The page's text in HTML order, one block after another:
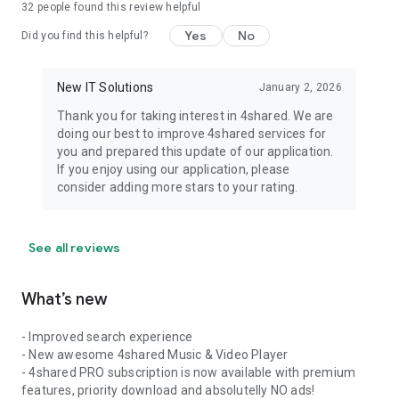
32 people found this review helpful
Did you find this helpful? Yes No
New IT Solutions January 2, 2026
Thank you for taking interest in 4shared. We are
doing our best to improve 4shared services for
you and prepared this update of our application.
If you enjoy using our application, please
consider adding more stars to your rating.
See all reviews
What’s new
- Improved search experience
- New awesome 4shared Music & Video Player
- 4shared PRO subscription is now available with premium
features, priority download and absolutelly NO ads!